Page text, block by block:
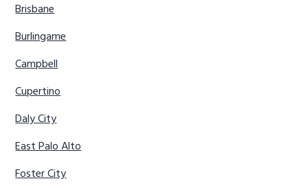
Brisbane
Burlingame
Campbell
Cupertino
Daly City
East Palo Alto
Foster City